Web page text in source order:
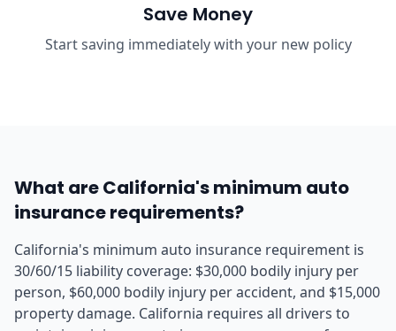
Save Money
Start saving immediately with your new policy
What are California's minimum auto
insurance requirements?
California's minimum auto insurance requirement is
30/60/15 liability coverage: $30,000 bodily injury per
person, $60,000 bodily injury per accident, and $15,000
property damage. California requires all drivers to